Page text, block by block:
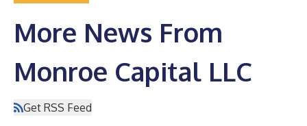
More News From
Monroe Capital LLC
Get RSS Feed